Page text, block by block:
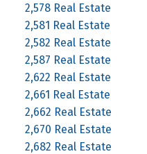
2,578 Real Estate
2,581 Real Estate
2,582 Real Estate
2,587 Real Estate
2,622 Real Estate
2,661 Real Estate
2,662 Real Estate
2,670 Real Estate
2,682 Real Estate